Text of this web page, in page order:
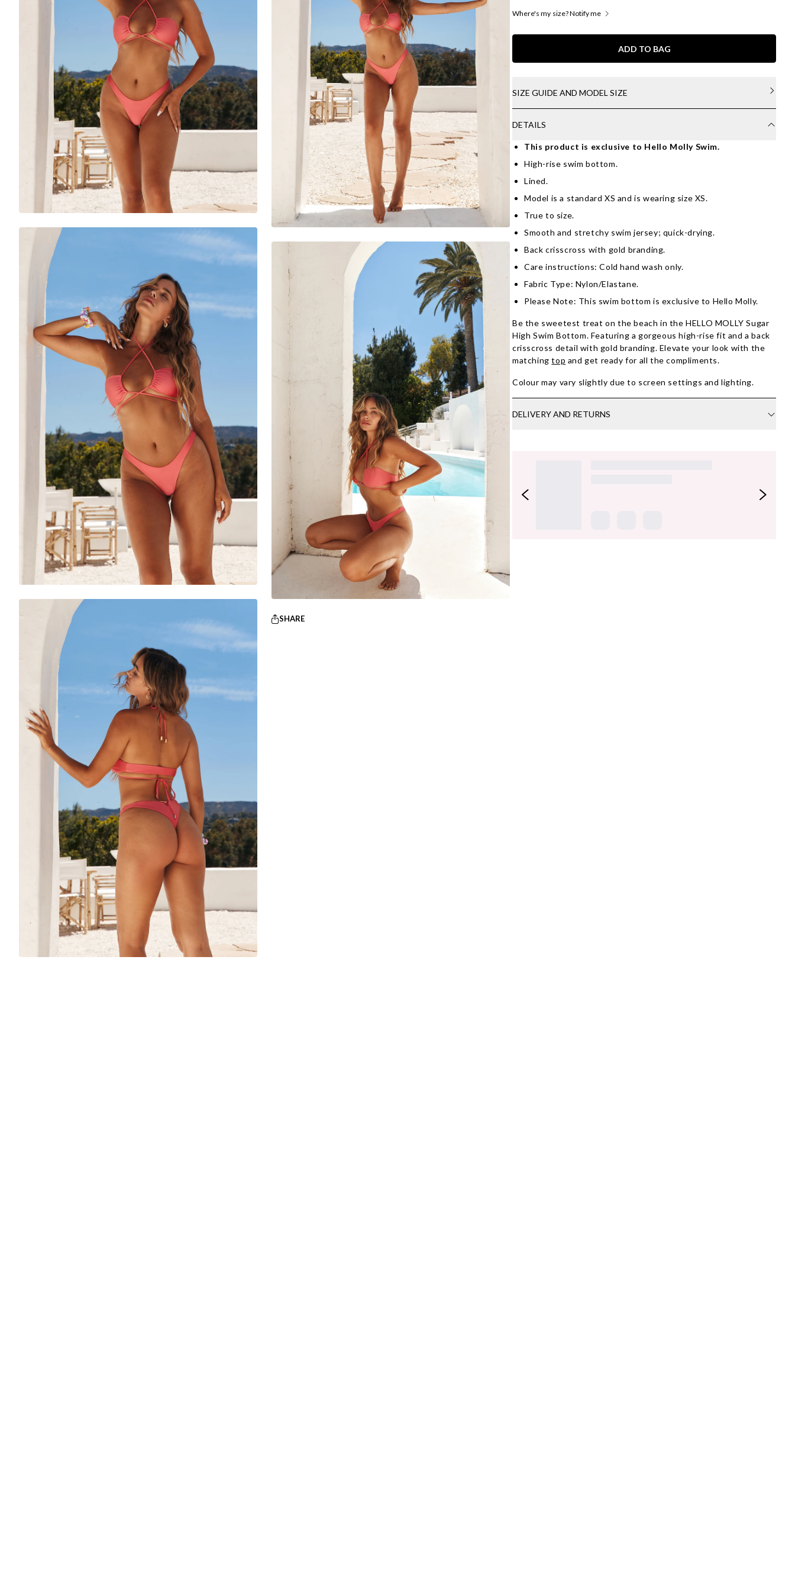
SHARE
Where's my size? Notify me
ADD TO BAG
SIZE GUIDE AND MODEL SIZE
DETAILS
This product is exclusive to Hello Molly Swim.
High-rise swim bottom.
Lined.
Model is a standard XS and is wearing size XS.
True to size.
Smooth and stretchy swim jersey; quick-drying.
Back crisscross with gold branding.
Care instructions: Cold hand wash only.
Fabric Type: Nylon/Elastane.
Please Note: This swim bottom is exclusive to Hello Molly.
Be the sweetest treat on the beach in the HELLO MOLLY Sugar
High Swim Bottom. Featuring a gorgeous high-rise fit and a back
crisscross detail with gold branding. Elevate your look with the
matchingtop and get ready for all the compliments.
Colour may vary slightly due to screen settings and lighting.
DELIVERY AND RETURNS